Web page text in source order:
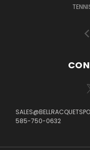
585-750-0632